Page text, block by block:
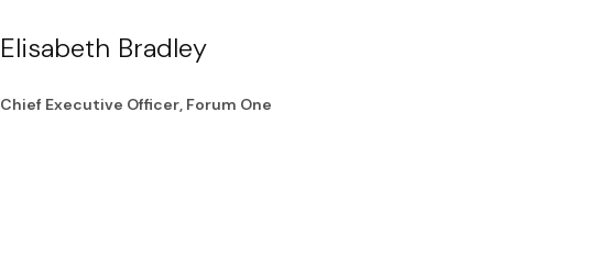
Elisabeth Bradley
Chief Executive Officer, Forum One